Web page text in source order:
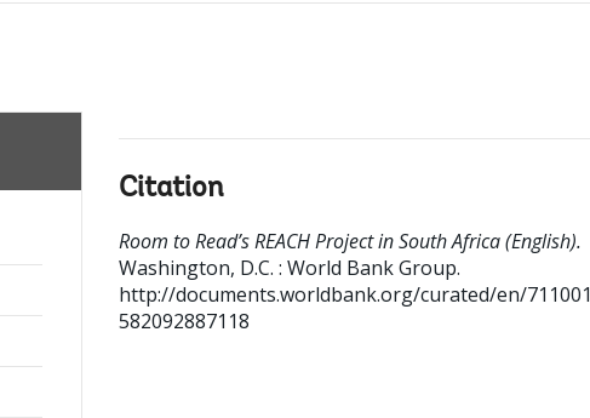
Citation
Room to Read’s REACH Project in South Africa (English).
Washington, D.C. : World Bank Group.
http://documents.worldbank.org/curated/en/711001
582092887118